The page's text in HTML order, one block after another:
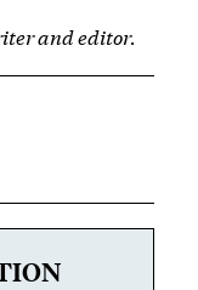
and editor.